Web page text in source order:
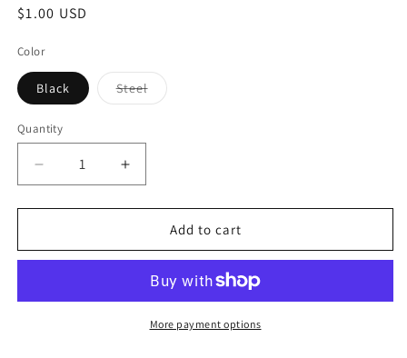
Regular
$1.00 USD
Color
Black SteelVariant
sold
Quantity
Quantity
Decrease
quantity
for
Axe
Warriors
Increase
quantity
for
Axe
Brick
Warriors
Add to cart
More payment options